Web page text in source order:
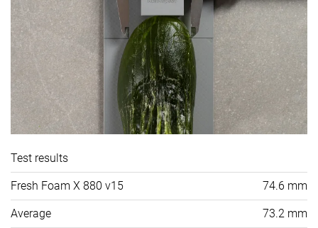
Test results
Fresh Foam X 880 v15 74.6 mm
Average 73.2 mm